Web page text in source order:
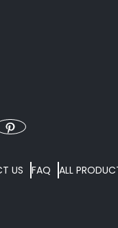
US FAQ ALL